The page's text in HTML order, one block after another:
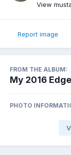
View
Report image
FROM THE ALBUM:
My 2016
PHOTO